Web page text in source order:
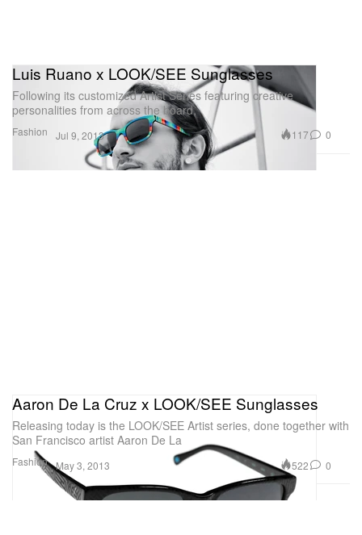
Fashion
Luis Ruano x LOOK/SEE Sunglasses
Following its customized Artist Series featuring creative
personalities from across the board,
Jul 9, 2013 117 0
Fashion
Aaron De La Cruz x LOOK/SEE Sunglasses
Releasing today is the LOOK/SEE Artist series, done together with
San Francisco artist Aaron De La
May 3, 2013 522 0